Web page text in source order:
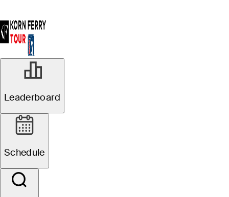
Leaderboard
Schedule